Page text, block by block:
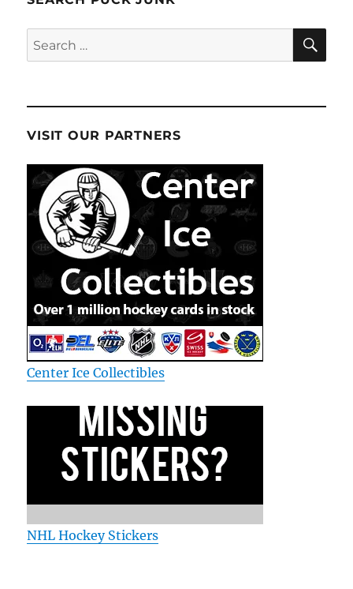
Search
for:
VISIT OUR PARTNERS
Center Ice Collectibles
NHL Hockey Stickers